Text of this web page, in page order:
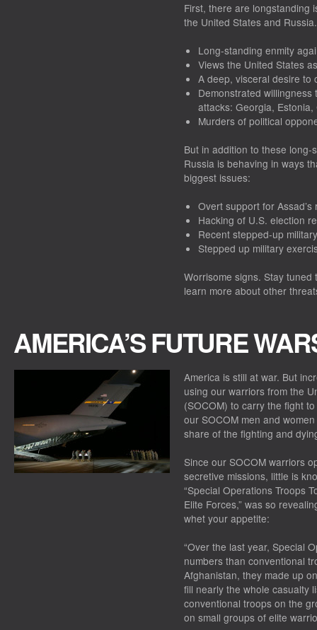
First, there are longstanding
the United States and
Long-standing enmity
Views the United States
A deep, visceral desire to
Demonstrated
attacks: Georgia,
Murders of political
But in addition to these
Russia is behaving in ways
biggest issues:
Overt support for Assad’s
Hacking of U.S. election
Recent stepped-up
Stepped up military
Worrisome signs. Stay
learn more about other
AMERICA’S FUTURE
America is still at war. But
using our warriors from the
(SOCOM) to carry the fight
our SOCOM men and
share of the fighting and
Since our SOCOM warriors
secretive missions, little is
“Special Operations Troops
Elite Forces,” was so
whet your appetite:
“Over the last year, Special
numbers than conventional
Afghanistan, they made up
fill nearly the whole casualty
conventional troops on the
on small groups of elite